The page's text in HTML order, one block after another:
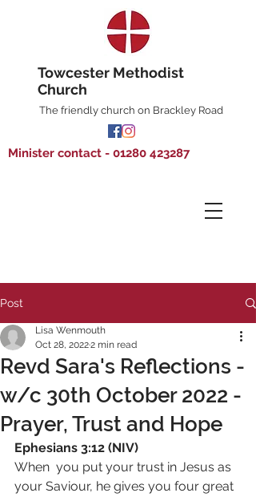
Towcester Methodist
Church
The friendly church on Brackley Road
Minister contact - 01280 423287
Post
Revd Sara's Reflections -
w/c 30th October 2022 -
Prayer, Trust and Hope
Lisa Wenmouth
Oct 28, 20222 min read
Ephesians 3:12 (NIV)
When  you put your trust in Jesus as
your Saviour, he gives you four great